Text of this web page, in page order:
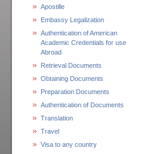
Apostille
Embassy Legalization
Authentication of American
Academic Credentials for use
Abroad
Retrieval Documents
Obtaining Documents
Preparation Documents
Authentication of Documents
Translation
Travel
Visa to any country